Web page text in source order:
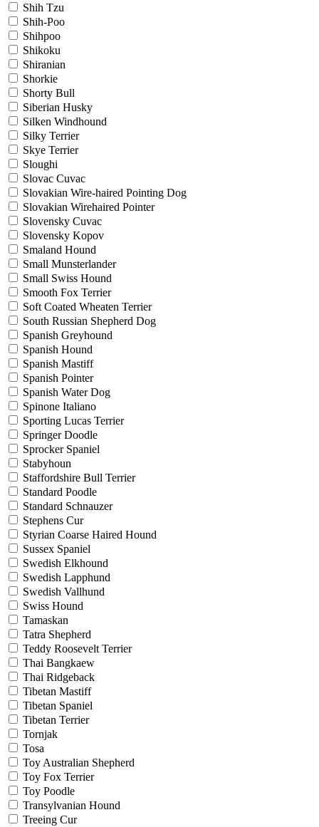
Shih Tzu
Shih-Poo
Shihpoo
Shikoku
Shiranian
Shorkie
Shorty Bull
Siberian Husky
Silken Windhound
Silky Terrier
Skye Terrier
Sloughi
Slovac Cuvac
Slovakian Wire-haired Pointing Dog
Slovakian Wirehaired Pointer
Slovensky Cuvac
Slovensky Kopov
Smaland Hound
Small Munsterlander
Small Swiss Hound
Smooth Fox Terrier
Soft Coated Wheaten Terrier
South Russian Shepherd Dog
Spanish Greyhound
Spanish Hound
Spanish Mastiff
Spanish Pointer
Spanish Water Dog
Spinone Italiano
Sporting Lucas Terrier
Springer Doodle
Sprocker Spaniel
Stabyhoun
Staffordshire Bull Terrier
Standard Poodle
Standard Schnauzer
Stephens Cur
Styrian Coarse Haired Hound
Sussex Spaniel
Swedish Elkhound
Swedish Lapphund
Swedish Vallhund
Swiss Hound
Tamaskan
Tatra Shepherd
Teddy Roosevelt Terrier
Thai Bangkaew
Thai Ridgeback
Tibetan Mastiff
Tibetan Spaniel
Tibetan Terrier
Tornjak
Tosa
Toy Australian Shepherd
Toy Fox Terrier
Toy Poodle
Transylvanian Hound
Treeing Cur